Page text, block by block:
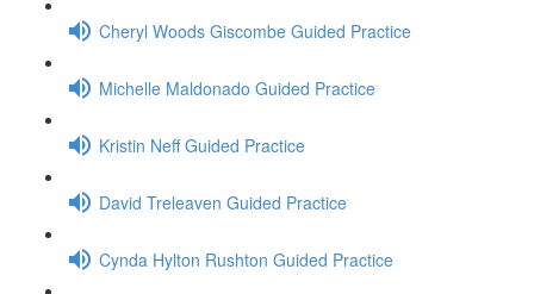
Cheryl Woods Giscombe Guided Practice
Michelle Maldonado Guided Practice
Kristin Neff Guided Practice
David Treleaven Guided Practice
Cynda Hylton Rushton Guided Practice